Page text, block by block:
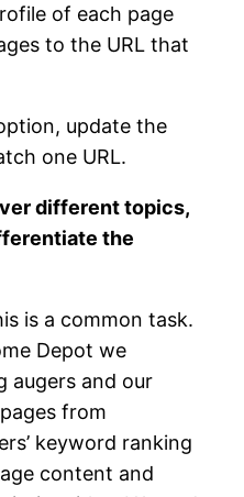
of each page
to the URL that
update the
one URL.
different topics,
the
is a common task.
Depot we
augers and our
from
keyword ranking
content and